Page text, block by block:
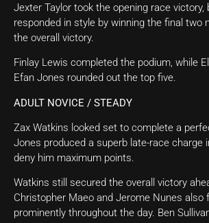
Jexter Taylor took the opening race
responded in style by winning the final two
the overall victory.
Finlay Lewis completed the podium, while
Efan Jones rounded out the top five.
ADULT NOVICE / STEADY
Zax Watkins looked set to complete a
Jones produced a superb late-race charge
deny him maximum points.
Watkins still secured the overall victory
Christopher Maeo and Jerome Nunes also
prominently throughout the day. Ben